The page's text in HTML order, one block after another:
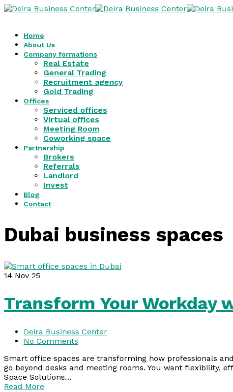
Home
About Us
Company formations
Real Estate
General Trading
Recruitment agency
Gold Trading
Offices
Serviced offices
Virtual offices
Meeting Room
Coworking space
Partnership
Brokers
Referrals
Landlord
Invest
Blog
Contact
Dubai business spaces
14 Nov 25
Transform Your Workday
Deira Business Center
No Comments
Smart office spaces are transforming how professionals
go beyond desks and meeting rooms. You want flexibility,
Space Solutions…
Read More